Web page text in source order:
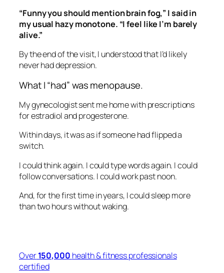
“Funny you should mention brain fog,” I said in
my usual hazy monotone. “I feel like I’m barely
alive.”
By the end of the visit, I understood that I’d likely
never had depression.
What I “had” was menopause.
My gynecologist sent me home with prescriptions
for estradiol and progesterone.
Within days, it was as if someone had flipped a
switch.
I could think again. I could type words again. I could
follow conversations. I could work past noon.
And, for the first time in years, I could sleep more
than two hours without waking.
Over150,000 health & fitness professionals
certified